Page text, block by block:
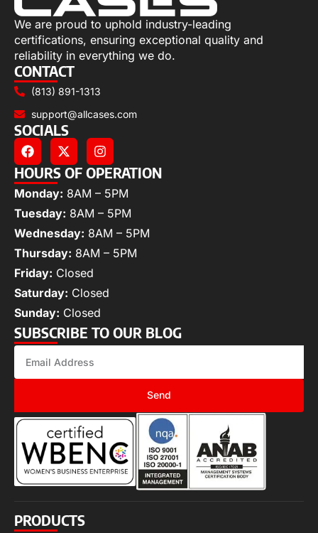
We are proud to uphold industry-leading
certifications, ensuring exceptional quality and
reliability in everything we do.
CONTACT
(813) 891-1313
support@allcases.com
SOCIALS
HOURS OF OPERATION
Monday: 8AM – 5PM
Tuesday: 8AM – 5PM
Wednesday: 8AM – 5PM
Thursday: 8AM – 5PM
Friday: Closed
Saturday: Closed
Sunday: Closed
SUBSCRIBE TO OUR BLOG
Send
PRODUCTS